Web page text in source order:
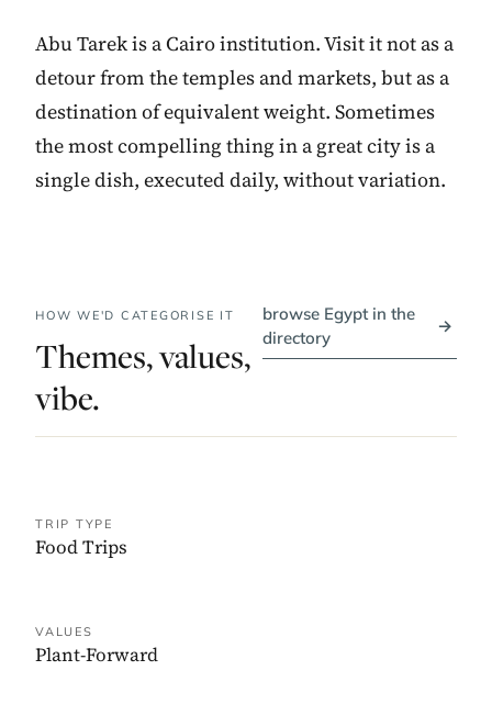
Abu Tarek is a Cairo institution. Visit it not as a
detour from the temples and markets, but as a
destination of equivalent weight. Sometimes
the most compelling thing in a great city is a
single dish, executed daily, without variation.
HOW WE'D CATEGORISE IT
Themes, values,
vibe.
browse Egypt in the
directory
→
TRIP TYPE
Food Trips
VALUES
Plant-Forward